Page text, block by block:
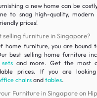
a new home can be
to snag high-quality, modern
prices!
selling furniture in Singapore?
home furniture, you are bound
best selling home furniture
and more. Get the most
prices. If you are
chairsand tables.
Furniture in Singapore on